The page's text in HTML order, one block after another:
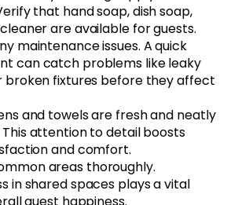
that hand soap, dish soap,
are available for guests.
maintenance issues. A quick
can catch problems like leaky
broken fixtures before they affect
and towels are fresh and neatly
attention to detail boosts
and comfort.
areas thoroughly.
in shared spaces plays a vital